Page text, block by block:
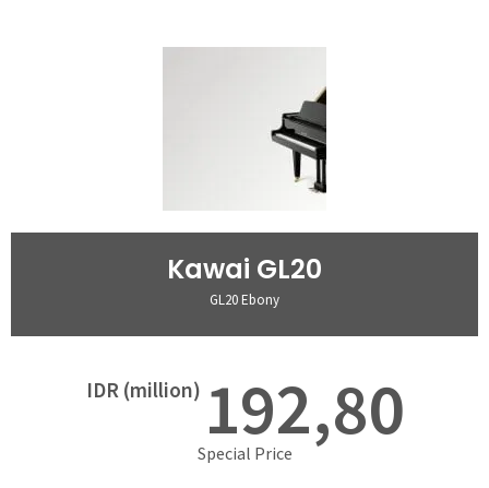
Kawai GL20
GL20 Ebony
IDR (million) 192,80
Special Price